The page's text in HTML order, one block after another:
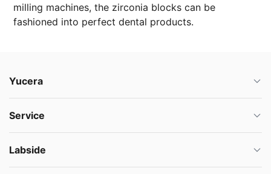
milling machines, the zirconia blocks can be
fashioned into perfect dental products.
Yucera
Service
Labside